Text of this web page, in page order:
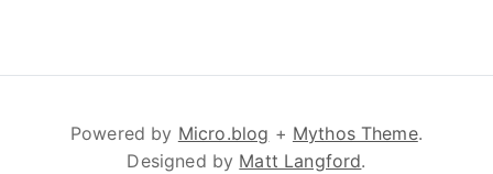
Powered by Micro.blog + Mythos Theme.
Designed by Matt Langford.